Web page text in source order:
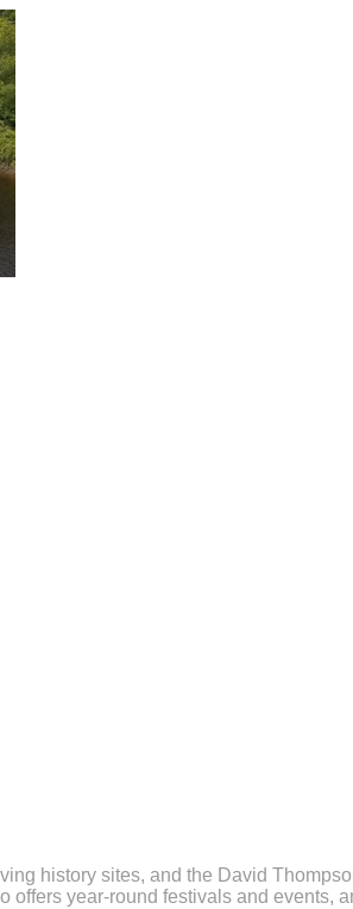
history sites, and the David
year-round festivals and events,